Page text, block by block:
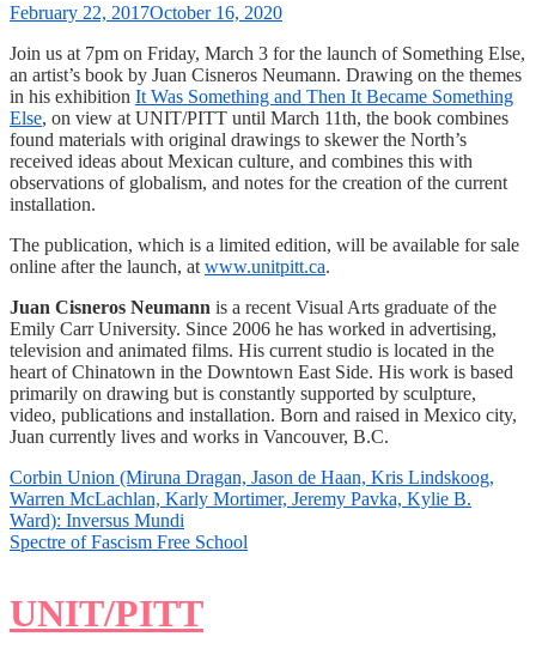
February 22, 2017October 16, 2020
Join us at 7pm on Friday, March 3 for the launch of Something Else,
an artist’s book by Juan Cisneros Neumann. Drawing on the themes
in his exhibition It Was Something and Then It Became Something
Else, on view at UNIT/PITT until March 11th, the book combines
found materials with original drawings to skewer the North’s
received ideas about Mexican culture, and combines this with
observations of globalism, and notes for the creation of the current
installation.
The publication, which is a limited edition, will be available for sale
online after the launch, at www.unitpitt.ca.
Juan Cisneros Neumann is a recent Visual Arts graduate of the
Emily Carr University. Since 2006 he has worked in advertising,
television and animated films. His current studio is located in the
heart of Chinatown in the Downtown East Side. His work is based
primarily on drawing but is constantly supported by sculpture,
video, publications and installation. Born and raised in Mexico city,
Juan currently lives and works in Vancouver, B.C.
Post
navigation
Corbin Union (Miruna Dragan, Jason de Haan, Kris Lindskoog,
Warren McLachlan, Karly Mortimer, Jeremy Pavka, Kylie B.
Ward): Inversus Mundi
Spectre of Fascism Free School
UNIT/PITT